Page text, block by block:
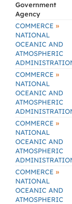
Government
Agency
COMMERCE »
NATIONAL
OCEANIC AND
ATMOSPHERIC
COMMERCE »
NATIONAL
OCEANIC AND
ATMOSPHERIC
COMMERCE »
NATIONAL
OCEANIC AND
ATMOSPHERIC
COMMERCE »
NATIONAL
OCEANIC AND
ATMOSPHERIC